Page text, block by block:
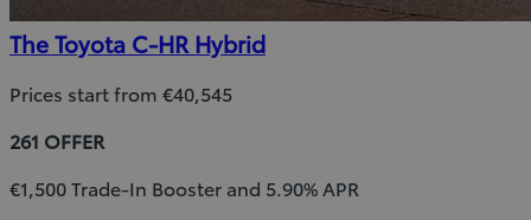
The Toyota C-HR Hybrid
Prices start from €40,545
261 OFFER
€1,500 Trade-In Booster and 5.90% APR